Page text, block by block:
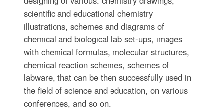
scientific and educational chemistry
illustrations, schemes and diagrams of
chemical and biological lab set-ups, images
with chemical formulas, molecular structures,
chemical reaction schemes, schemes of
labware, that can be then successfully used in
the field of science and education, on various
conferences, and so on.